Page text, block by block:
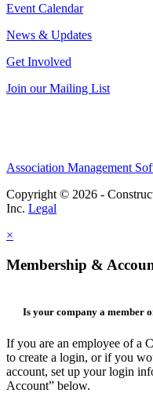
Event Calendar
News & Updates
Get Involved
Join our Mailing List
Association Management
Copyright © 2026 -
Inc. Legal
×
Membership &
Is your company a member
If you are an employee of a
to create a login, or if you
account, set up your login
Account” below.